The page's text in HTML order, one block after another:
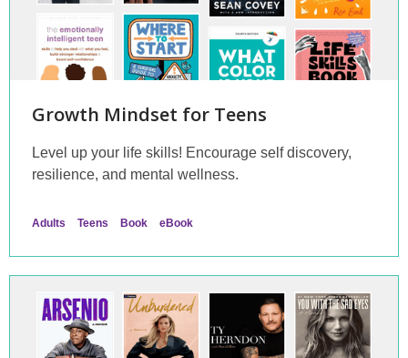
Growth Mindset for Teens
Level up your life skills! Encourage self discovery,
resilience, and mental wellness.
Adults Teens Book eBook